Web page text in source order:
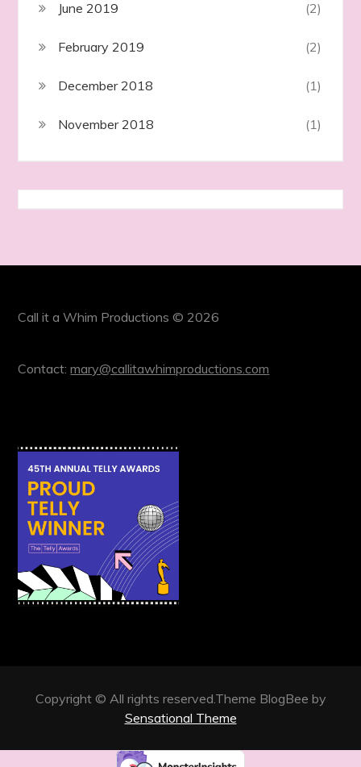
June 2019 (2)
February 2019 (2)
December 2018 (1)
November 2018 (1)
Call it a Whim Productions © 2026
Contact:mary@callitawhimproductions.com
Copyright © All rights reserved.Theme BlogBee by
Sensational Theme